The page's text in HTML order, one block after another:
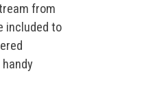
from
included to